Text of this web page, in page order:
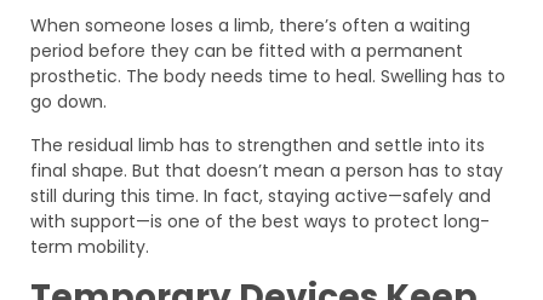
When someone loses a limb, there’s often a waiting
period before they can be fitted with a permanent
prosthetic. The body needs time to heal. Swelling has to
go down.
The residual limb has to strengthen and settle into its
final shape. But that doesn’t mean a person has to stay
still during this time. In fact, staying active—safely and
with support—is one of the best ways to protect long-
term mobility.